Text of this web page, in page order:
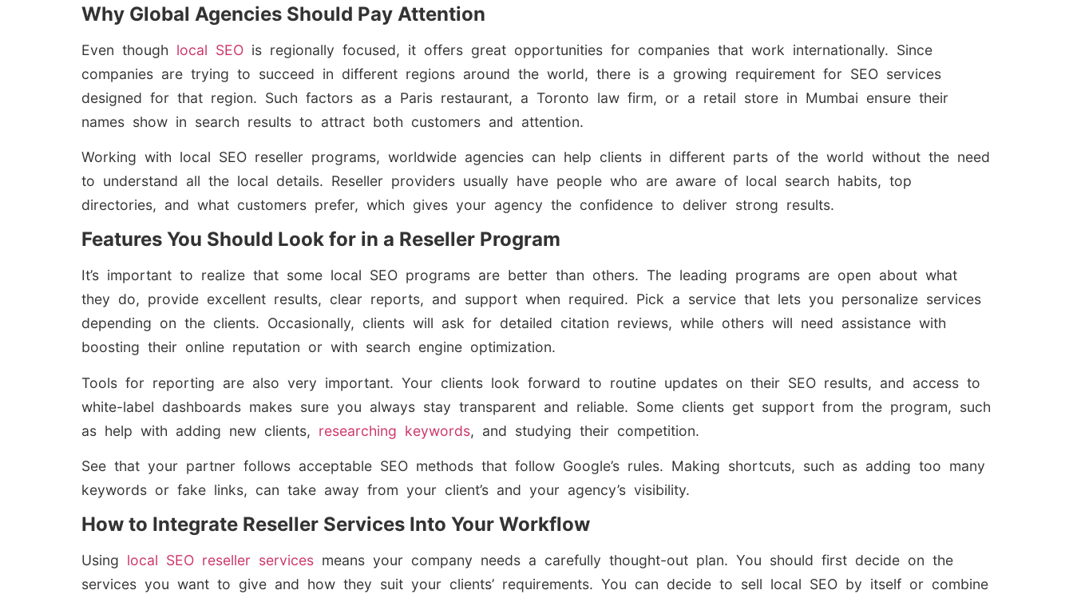
Why Global Agencies Should Pay Attention
Even though local SEO is regionally focused, it offers great opportunities for companies that work internationally. Since
companies are trying to succeed in different regions around the world, there is a growing requirement for SEO services
designed for that region. Such factors as a Paris restaurant, a Toronto law firm, or a retail store in Mumbai ensure their
names show in search results to attract both customers and attention.
Working with local SEO reseller programs, worldwide agencies can help clients in different parts of the world without the need
to understand all the local details. Reseller providers usually have people who are aware of local search habits, top
directories, and what customers prefer, which gives your agency the confidence to deliver strong results.
Features You Should Look for in a Reseller Program
It’s important to realize that some local SEO programs are better than others. The leading programs are open about what
they do, provide excellent results, clear reports, and support when required. Pick a service that lets you personalize services
depending on the clients. Occasionally, clients will ask for detailed citation reviews, while others will need assistance with
boosting their online reputation or with search engine optimization.
Tools for reporting are also very important. Your clients look forward to routine updates on their SEO results, and access to
white-label dashboards makes sure you always stay transparent and reliable. Some clients get support from the program, such
as help with adding new clients, researching keywords, and studying their competition.
See that your partner follows acceptable SEO methods that follow Google’s rules. Making shortcuts, such as adding too many
keywords or fake links, can take away from your client’s and your agency’s visibility.
How to Integrate Reseller Services Into Your Workflow
Using local SEO reseller services means your company needs a carefully thought-out plan. You should first decide on the
services you want to give and how they suit your clients’ requirements. You can decide to sell local SEO by itself or combine